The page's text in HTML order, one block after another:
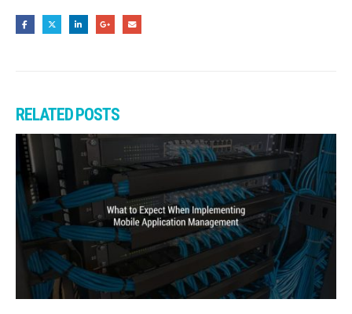
RELATED POSTS